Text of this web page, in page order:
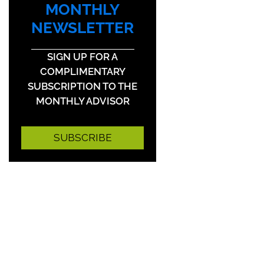
MONTHLY
NEWSLETTER
SIGN UP FOR A
COMPLIMENTARY
SUBSCRIPTION TO THE
MONTHLY ADVISOR
SUBSCRIBE